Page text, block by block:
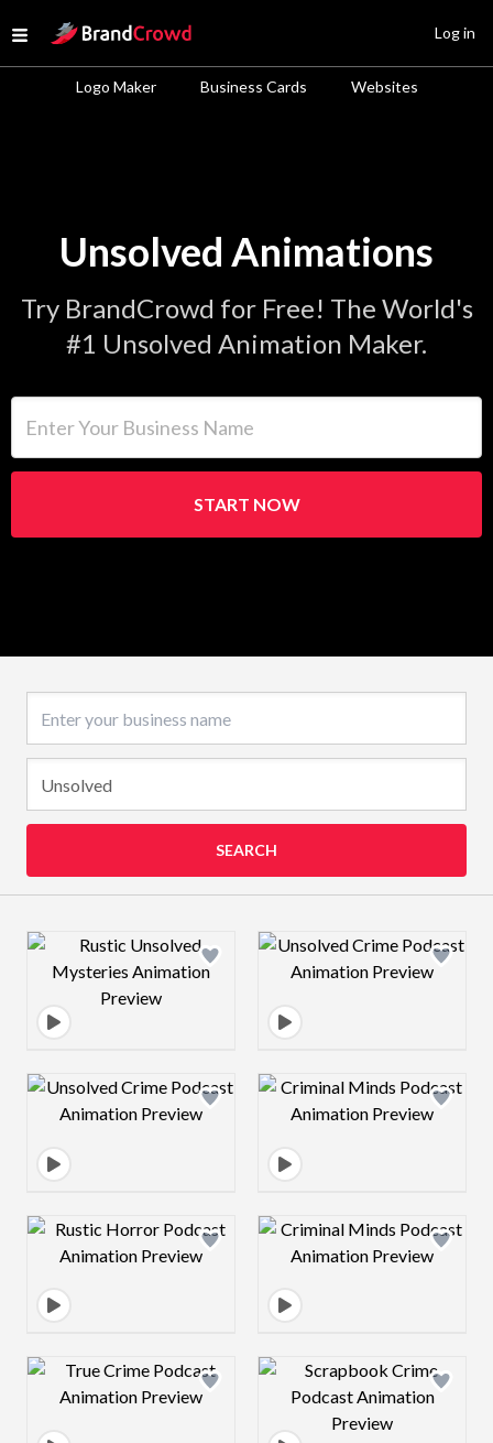
Open menu
Site Logo
Logo Maker Business Cards Websites
Log in
Unsolved Animations
Try BrandCrowd for Free! The World's
#1 Unsolved Animation Maker.
START NOW
SEARCH
Design preview image Design preview
Design preview image Design preview
Design preview image Design preview
Design preview image Design preview